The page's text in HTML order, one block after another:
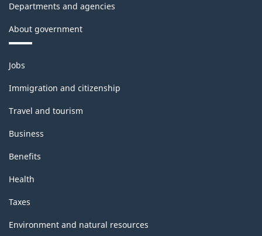
Departments and agencies
About government
Themes
and
topics
Jobs
Immigration and citizenship
Travel and tourism
Business
Benefits
Health
Taxes
Environment and natural resources